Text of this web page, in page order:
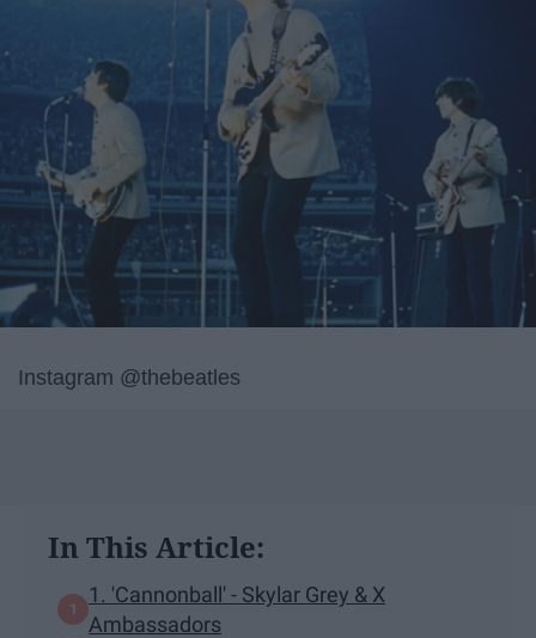
Instagram @thebeatles
In This Article:
1. 'Cannonball' - Skylar Grey & X
Ambassadors